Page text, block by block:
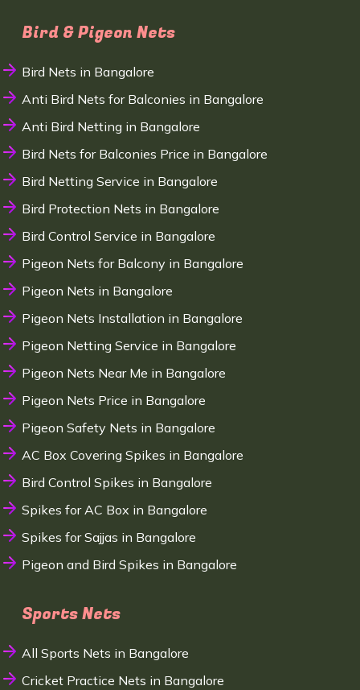
Bird & Pigeon Nets
Bird Nets in Bangalore
Anti Bird Nets for Balconies in Bangalore
Anti Bird Netting in Bangalore
Bird Nets for Balconies Price in Bangalore
Bird Netting Service in Bangalore
Bird Protection Nets in Bangalore
Bird Control Service in Bangalore
Pigeon Nets for Balcony in Bangalore
Pigeon Nets in Bangalore
Pigeon Nets Installation in Bangalore
Pigeon Netting Service in Bangalore
Pigeon Nets Near Me in Bangalore
Pigeon Nets Price in Bangalore
Pigeon Safety Nets in Bangalore
AC Box Covering Spikes in Bangalore
Bird Control Spikes in Bangalore
Spikes for AC Box in Bangalore
Spikes for Sajjas in Bangalore
Pigeon and Bird Spikes in Bangalore
Sports Nets
All Sports Nets in Bangalore
Cricket Practice Nets in Bangalore